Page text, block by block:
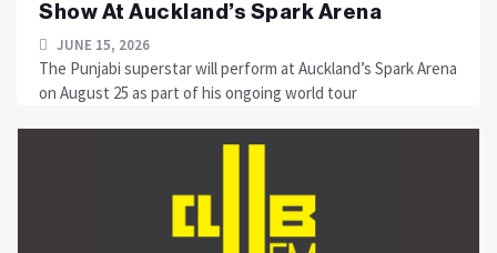
Show At Auckland’s Spark Arena
JUNE 15, 2026
The Punjabi superstar will perform at Auckland’s Spark Arena
on August 25 as part of his ongoing world tour